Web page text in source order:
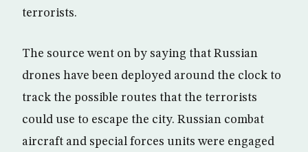
terrorists.
The source went on by saying that Russian
drones have been deployed around the clock to
track the possible routes that the terrorists
could use to escape the city. Russian combat
aircraft and special forces units were engaged